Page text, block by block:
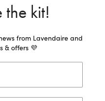
the kit!
from Lavendaire and
& offers 💜